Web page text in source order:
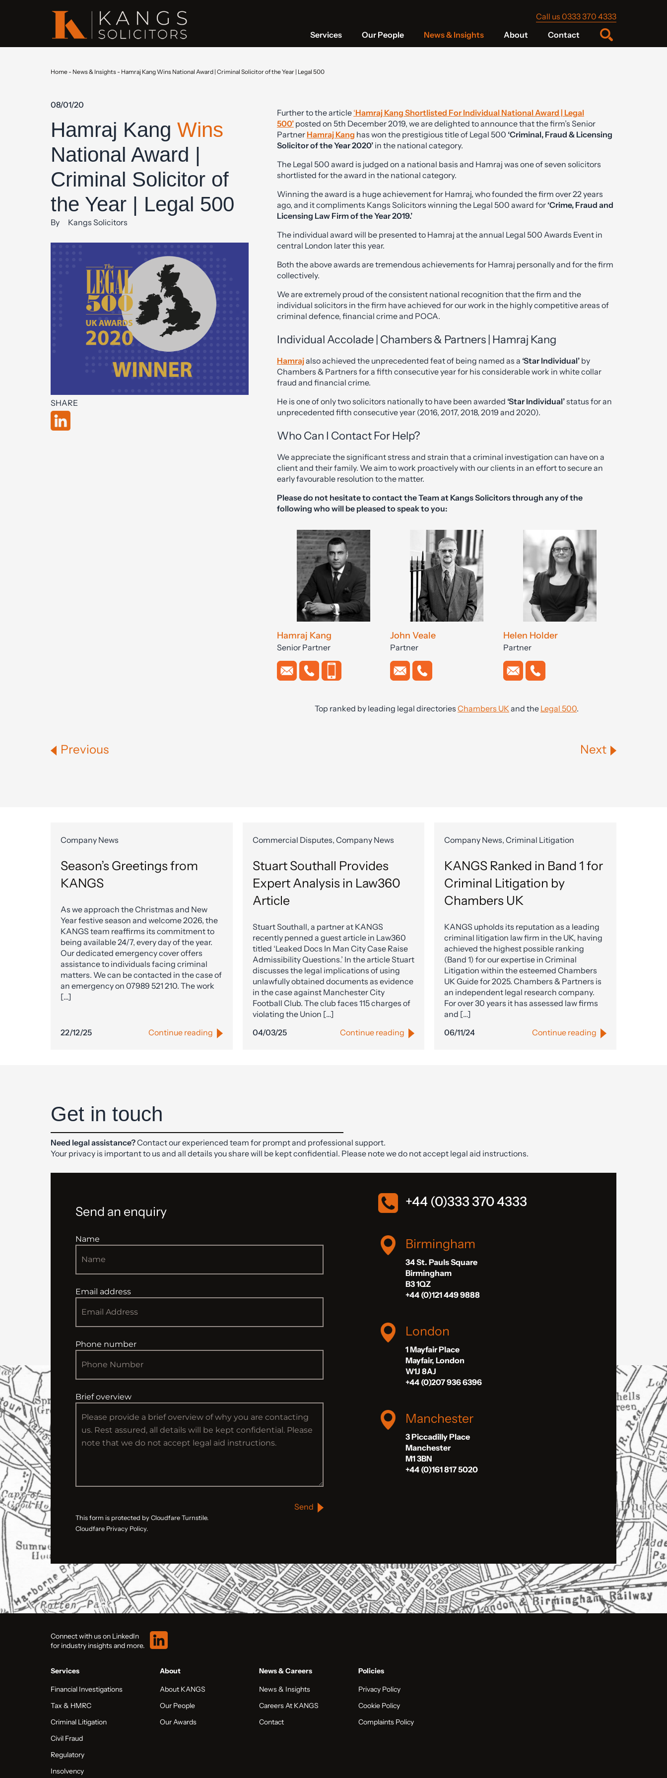
Call us 0333 370 4333
Services
Our People News & Insights About Contact
Home - News & Insights - Hamraj Kang Wins National Award | Criminal Solicitor of the Year | Legal 500
08/01/20
Hamraj Kang Wins
National Award |
Criminal Solicitor of
the Year | Legal 500
By Kangs Solicitors
SHARE
Further to the article ‘Hamraj Kang Shortlisted For Individual National Award | Legal
500’ posted on 5th December 2019, we are delighted to announce that the firm’s Senior
Partner Hamraj Kang has won the prestigious title of Legal 500 ‘Criminal, Fraud & Licensing
Solicitor of the Year 2020’ in the national category.
The Legal 500 award is judged on a national basis and Hamraj was one of seven solicitors
shortlisted for the award in the national category.
Winning the award is a huge achievement for Hamraj, who founded the firm over 22 years
ago, and it compliments Kangs Solicitors winning the Legal 500 award for ‘Crime, Fraud and
Licensing Law Firm of the Year 2019.’
The individual award will be presented to Hamraj at the annual Legal 500 Awards Event in
central London later this year.
Both the above awards are tremendous achievements for Hamraj personally and for the firm
collectively.
We are extremely proud of the consistent national recognition that the firm and the
individual solicitors in the firm have achieved for our work in the highly competitive areas of
criminal defence, financial crime and POCA.
Individual Accolade | Chambers & Partners | Hamraj Kang
Hamrajalso achieved the unprecedented feat of being named as a ‘Star Individual’ by
Chambers & Partners for a fifth consecutive year for his considerable work in white collar
fraud and financial crime.
He is one of only two solicitors nationally to have been awarded ‘Star Individual’status for an
unprecedented fifth consecutive year (2016, 2017, 2018, 2019 and 2020).
Who Can I Contact For Help?
We appreciate the significant stress and strain that a criminal investigation can have on a
client and their family. We aim to work proactively with our clients in an effort to secure an
early favourable resolution to the matter.
Please do not hesitate to contact the Team at Kangs Solicitors through any of the
following who will be pleased to speak to you:
Hamraj Kang
Senior Partner
John Veale
Partner
Helen Holder
Partner
Top ranked by leading legal directories Chambers UKand the Legal 500.
Previous Next
Company News
Season’s Greetings from
KANGS
As we approach the Christmas and New
Year festive season and welcome 2026, the
KANGS team reaffirms its commitment to
being available 24/7, every day of the year.
Our dedicated emergency cover offers
assistance to individuals facing criminal
matters. We can be contacted in the case of
an emergency on 07989 521 210. The work
[…]
22/12/25 Continue reading
Commercial Disputes, Company News
Stuart Southall Provides
Expert Analysis in Law360
Article
Stuart Southall, a partner at KANGS
recently penned a guest article in Law360
titled ‘Leaked Docs In Man City Case Raise
Admissibility Questions.’ In the article Stuart
discusses the legal implications of using
unlawfully obtained documents as evidence
in the case against Manchester City
Football Club. The club faces 115 charges of
violating the Union […]
04/03/25
Continue reading
Company News, Criminal Litigation
KANGS Ranked in Band 1 for
Criminal Litigation by
Chambers UK
KANGS upholds its reputation as a leading
criminal litigation law firm in the UK, having
achieved the highest possible ranking
(Band 1) for our expertise in Criminal
Litigation within the esteemed Chambers
UK Guide for 2025. Chambers & Partners is
an independent legal research company.
For over 30 years it has assessed law firms
and […]
06/11/24
Continue reading
Get in touch
Need legal assistance?Contact our experienced team for prompt and professional support.
Your privacy is important to us and all details you share will be kept confidential. Please note we do not accept legal aid instructions.
Send an enquiry
Name
Email address
Phone number
Brief overview
Send
This form is protected by Cloudfare Turnstile.
Cloudfare Privacy Policy.
+44 (0)333 370 4333
Birmingham
34 St. Pauls Square
Birmingham
B3 1QZ
+44 (0)121 449 9888
London
1 Mayfair Place
Mayfair, London
W1J 8AJ
+44 (0)207 936 6396
Manchester
3 Piccadilly Place
Manchester
M1 3BN
+44 (0)161 817 5020
Connect with us on LinkedIn
for industry insights and more.
Services
Financial Investigations
Tax & HMRC
Criminal Litigation
Civil Fraud
Regulatory
Insolvency
About
About KANGS
Our People
Our Awards
News & Careers
News & Insights
Careers At KANGS
Contact
Policies
Privacy Policy
Cookie Policy
Complaints Policy